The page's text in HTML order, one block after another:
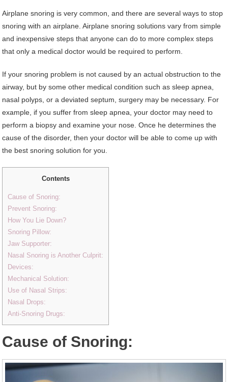
Airplane snoring is very common, and there are several ways to stop
snoring with an airplane. Airplane snoring solutions vary from simple
and inexpensive steps that anyone can do to more complex steps
that only a medical doctor would be required to perform.
If your snoring problem is not caused by an actual obstruction to the
airway, but by some other medical condition such as sleep apnea,
nasal polyps, or a deviated septum, surgery may be necessary. For
example, if you suffer from sleep apnea, your doctor may need to
perform a biopsy and examine your nose. Once he determines the
cause of the disorder, then your doctor will be able to come up with
the best snoring solution for you.
Contents
Cause of Snoring:
Prevent Snoring:
How You Lie Down?
Snoring Pillow:
Jaw Supporter:
Nasal Snoring is Another Culprit:
Devices:
Mechanical Solution:
Use of Nasal Strips:
Nasal Drops:
Anti-Snoring Drugs:
Cause of Snoring: